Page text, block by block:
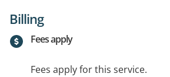
Billing
Fees apply
Fees apply for this service.